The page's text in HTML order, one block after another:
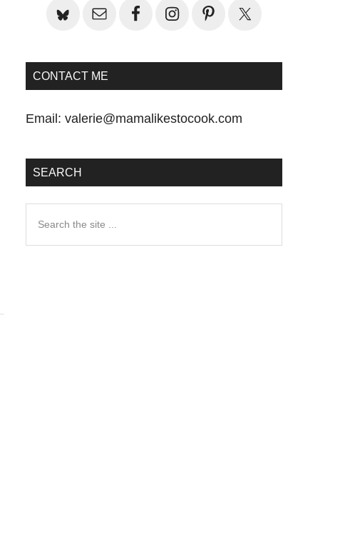
CONTACT ME
Email: valerie@mamalikestocook.com
SEARCH